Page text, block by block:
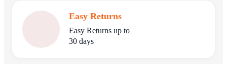
Easy Returns
Easy Returns up to
30 days